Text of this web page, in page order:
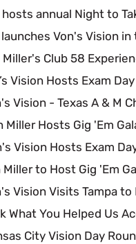
annual Night to
Von's Vision in
Club 58
Vision Hosts Exam
Vision - Texas A & M
Hosts Gig 'Em
Vision Hosts Exam
to Host Gig 'Em
Vision Visits Tampa to
What You Helped Us
City Vision Day